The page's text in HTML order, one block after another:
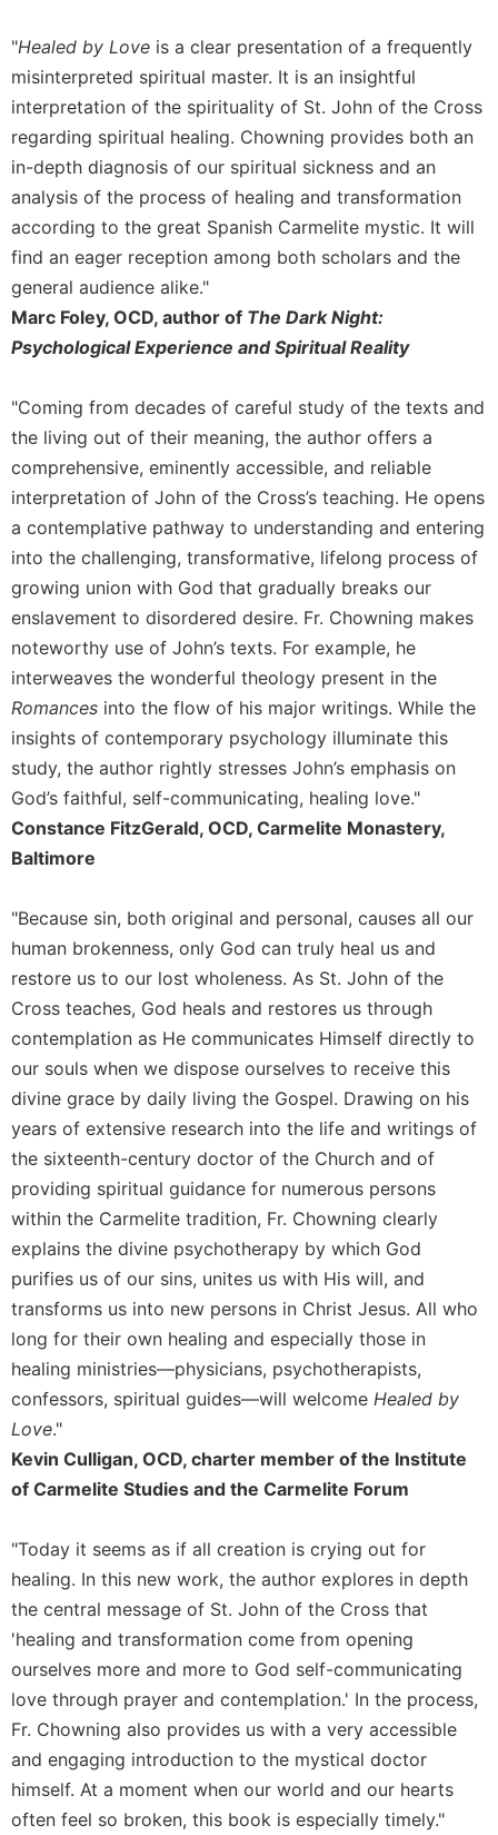
Day
Worship
Bible
Today
Cistercian
Studies
Quarterly
Loose-
Leaf
Lectionary
Eucharist
Bulletins
"Healed by Love is a clear presentation of a frequently
misinterpreted spiritual master. It is an insightful
interpretation of the spirituality of St. John of the Cross
regarding spiritual healing. Chowning provides both an
in-depth diagnosis of our spiritual sickness and an
analysis of the process of healing and transformation
according to the great Spanish Carmelite mystic. It will
find an eager reception among both scholars and the
general audience alike."
Marc Foley, OCD, author of The Dark Night:
Psychological Experience and Spiritual Reality
"Coming from decades of careful study of the texts and
the living out of their meaning, the author offers a
comprehensive, eminently accessible, and reliable
interpretation of John of the Cross’s teaching. He opens
a contemplative pathway to understanding and entering
into the challenging, transformative, lifelong process of
growing union with God that gradually breaks our
enslavement to disordered desire. Fr. Chowning makes
noteworthy use of John’s texts. For example, he
interweaves the wonderful theology present in the
Romances into the flow of his major writings. While the
insights of contemporary psychology illuminate this
study, the author rightly stresses John’s emphasis on
God’s faithful, self-communicating, healing love."
Constance FitzGerald, OCD, Carmelite Monastery,
Baltimore
"Because sin, both original and personal, causes all our
human brokenness, only God can truly heal us and
restore us to our lost wholeness. As St. John of the
Cross teaches, God heals and restores us through
contemplation as He communicates Himself directly to
our souls when we dispose ourselves to receive this
divine grace by daily living the Gospel. Drawing on his
years of extensive research into the life and writings of
the sixteenth-century doctor of the Church and of
providing spiritual guidance for numerous persons
within the Carmelite tradition, Fr. Chowning clearly
explains the divine psychotherapy by which God
purifies us of our sins, unites us with His will, and
transforms us into new persons in Christ Jesus. All who
long for their own healing and especially those in
healing ministries—physicians, psychotherapists,
confessors, spiritual guides—will welcome Healed by
Love."
Kevin Culligan, OCD, charter member of the Institute
of Carmelite Studies and the Carmelite Forum
"Today it seems as if all creation is crying out for
healing. In this new work, the author explores in depth
the central message of St. John of the Cross that
'healing and transformation come from opening
ourselves more and more to God self-communicating
love through prayer and contemplation.' In the process,
Fr. Chowning also provides us with a very accessible
and engaging introduction to the mystical doctor
himself. At a moment when our world and our hearts
often feel so broken, this book is especially timely."